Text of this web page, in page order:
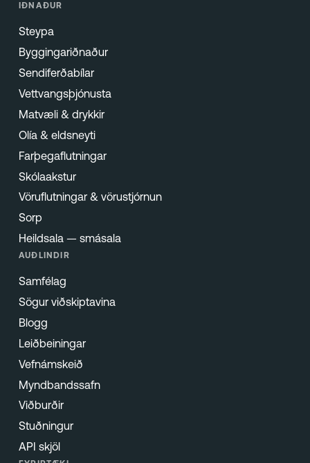
IÐNAÐUR
Steypa
Byggingariðnaður
Sendiferðabílar
Vettvangsþjónusta
Matvæli & drykkir
Olía & eldsneyti
Farþegaflutningar
Skólaakstur
Vöruflutningar & vörustjórnun
Sorp
Heildsala — smásala
AUÐLINDIR
Samfélag
Sögur viðskiptavina
Blogg
Leiðbeiningar
Vefnámskeið
Myndbandssafn
Viðburðir
Stuðningur
API skjöl